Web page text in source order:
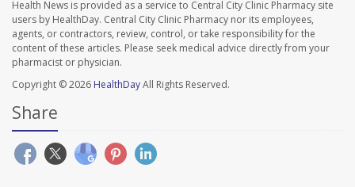
Health News is provided as a service to Central City Clinic Pharmacy site
users by HealthDay. Central City Clinic Pharmacy nor its employees,
agents, or contractors, review, control, or take responsibility for the
content of these articles. Please seek medical advice directly from your
pharmacist or physician.
Copyright © 2026 HealthDayAll Rights Reserved.
Share